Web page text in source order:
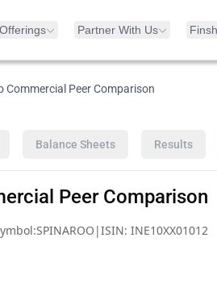
Offerings Partner With Us
Commercial Peer Comparison
Balance Sheets Results
Peer Comparison
SPINAROO |ISIN: INE10XX01012